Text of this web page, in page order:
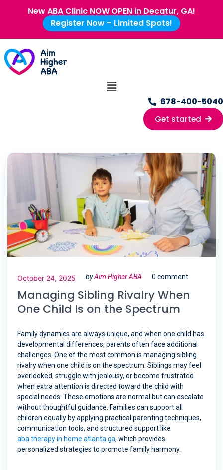
New ABA Clinic NOW OPEN in Decatur, GA!
Register Now – Limited Spots!
678-400-5040
Get started
October 24, 2025 byAim Higher ABA 0 comment
Managing Sibling Rivalry When
One Child Is on the Spectrum
Family dynamics are always unique, and when one child has
developmental differences, parents often face additional
challenges. One of the most common is managing sibling
rivalry when one child is on the spectrum. Siblings may feel
overlooked, struggle with jealousy, or become frustrated
when extra attention is directed toward the child with
special needs. These emotions are normal but can escalate
without thoughtful guidance. Families can support all
children equally by applying practical parenting techniques,
communication tools, and structured support like
aba therapy in home atlanta ga, which provides
personalized strategies to promote family harmony.